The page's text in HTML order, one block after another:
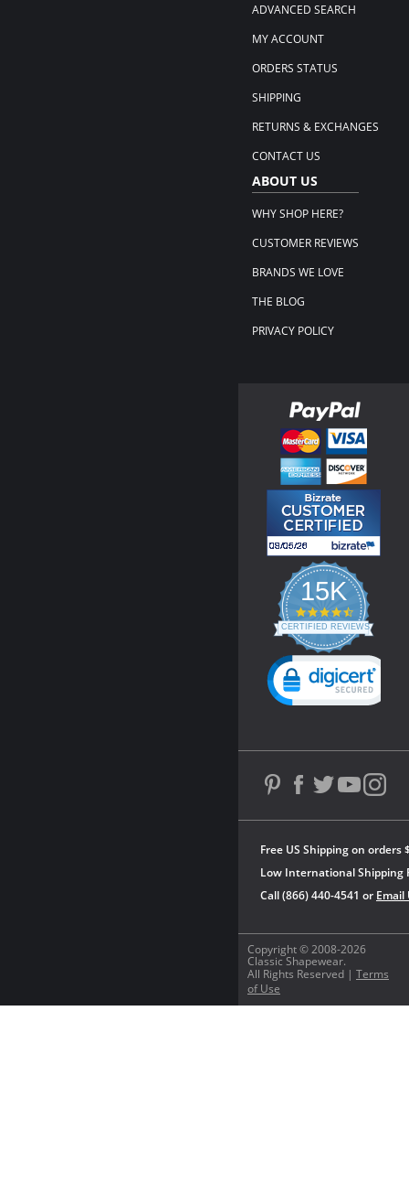
ADVANCED SEARCH
MY ACCOUNT
ORDERS STATUS
SHIPPING
RETURNS & EXCHANGES
CONTACT US
ABOUT US
WHY SHOP HERE?
CUSTOMER REVIEWS
BRANDS WE LOVE
THE BLOG
PRIVACY POLICY
Copyright © 2008-2026
Classic Shapewear.
All Rights Reserved | Terms
of Use
Free US Shipping on orders
Low International Shipping
Call (866) 440-4541 or Email
15K
4.3
star
rating
CERTIFIED REVIEWS
Powered by YOTPO